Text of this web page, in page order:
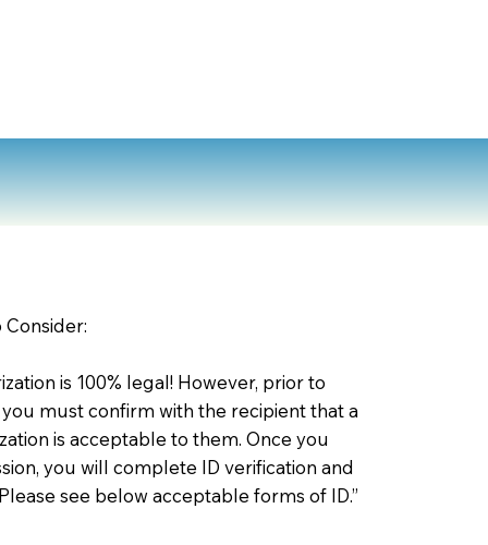
Consider:
is 100% legal! However, prior to
must confirm with the recipient that a
is acceptable to them. Once you
you will complete ID verification and
see below acceptable forms of ID.”